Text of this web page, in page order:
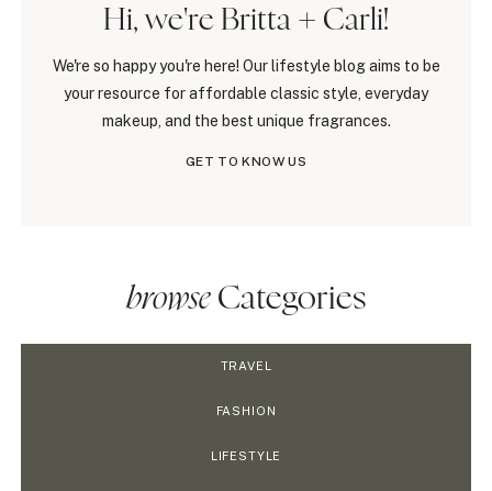
Hi, we're Britta + Carli!
We're so happy you're here! Our lifestyle blog aims to be
your resource for affordable classic style, everyday
makeup, and the best unique fragrances.
GET TO KNOW US
browseCategories
TRAVEL
FASHION
LIFESTYLE